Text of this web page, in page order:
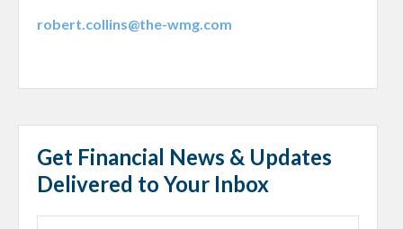
robert.collins@the-wmg.com
Get Financial News & Updates
Delivered to Your Inbox